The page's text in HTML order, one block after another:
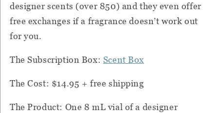
designer scents (over 850) and they even offer
free exchanges if a fragrance doesn’t work out
for you.
The Subscription Box: Scent Box
The Cost: $14.95 + free shipping
The Product: One 8 mL vial of a designer